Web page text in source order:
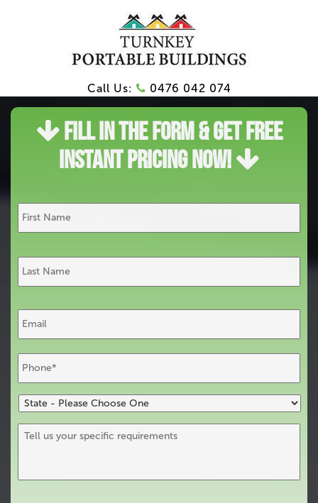
Call Us: 0476 042 074
Fill In The Form & Get Free
Instant Pricing Now!
Email* *
Phone *
State
-
Please
Choose
Tell
us
requirements